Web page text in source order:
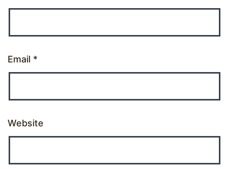
Email *
Website